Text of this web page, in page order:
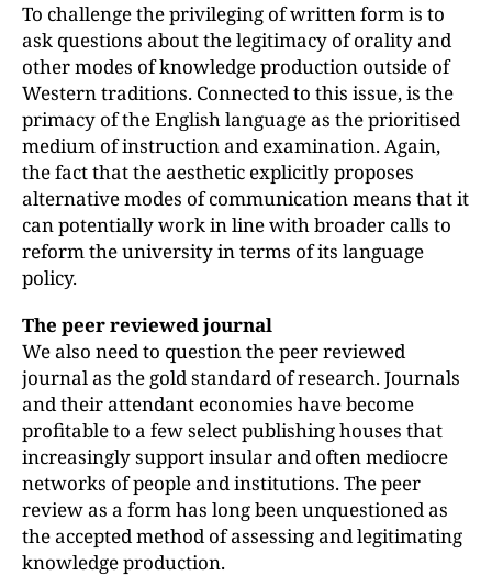
To challenge the privileging of written form is to
ask questions about the legitimacy of orality and
other modes of knowledge production outside of
Western traditions. Connected to this issue, is the
primacy of the English language as the prioritised
medium of instruction and examination. Again,
the fact that the aesthetic explicitly proposes
alternative modes of communication means that it
can potentially work in line with broader calls to
reform the university in terms of its language
policy.
The peer reviewed journal
We also need to question the peer reviewed
journal as the gold standard of research. Journals
and their attendant economies have become
profitable to a few select publishing houses that
increasingly support insular and often mediocre
networks of people and institutions. The peer
review as a form has long been unquestioned as
the accepted method of assessing and legitimating
knowledge production.